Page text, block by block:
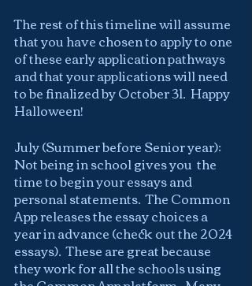
The rest of this timeline will assume
that you have chosen to apply to one
of these early application pathways
and that your applications will need
to be finalized by October 31.  Happy
Halloween!
July (Summer before Senior year):
Not being in school gives you  the
time to begin your essays and
personal statements.  The Common
App releases the essay choices a
year in advance (check out the 2024
essays).  These are great because
they work for all the schools using